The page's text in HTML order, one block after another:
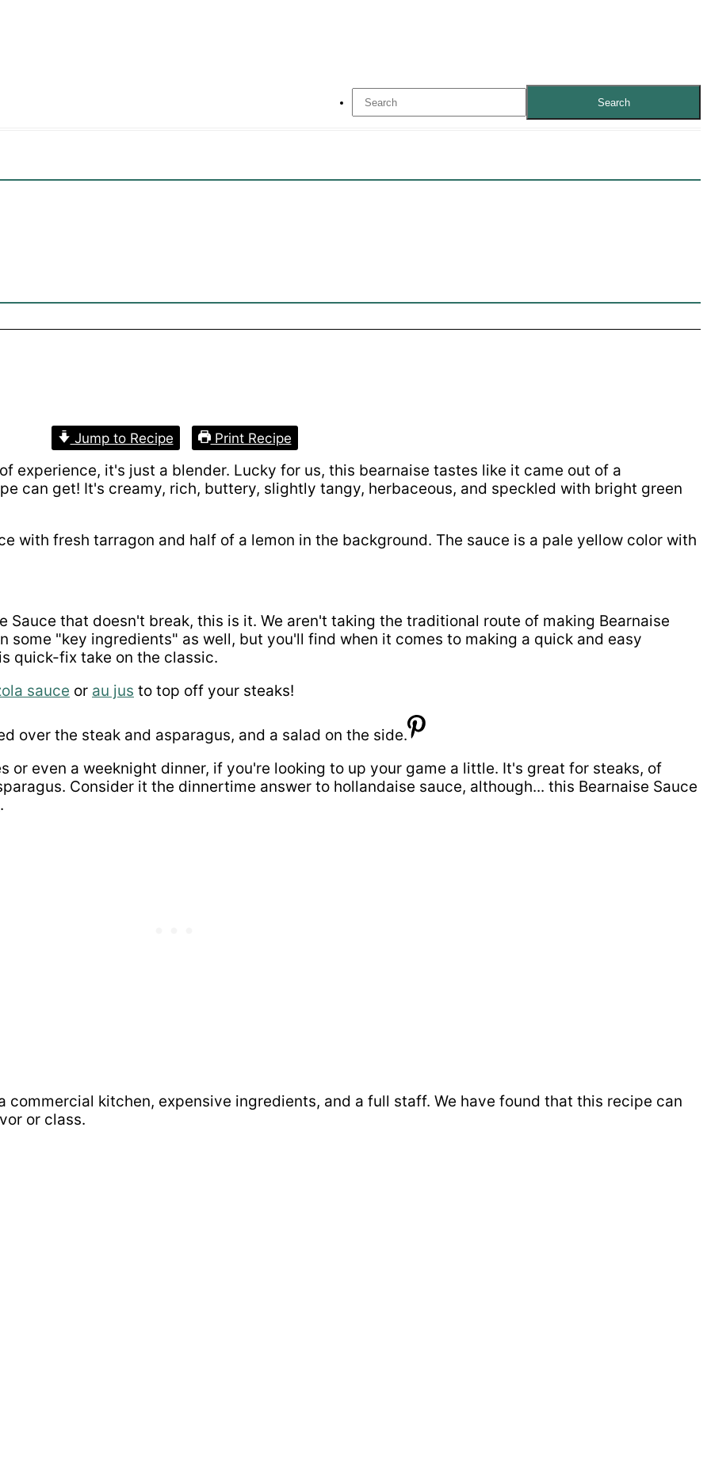
Search
Jump to Recipe Print Recipe
experience, it's just a blender. Lucky for us, this bearnaise tastes like it came out of a
can get! It's creamy, rich, buttery, slightly tangy, herbaceous, and speckled with bright green
Sauce that doesn't break, this is it. We aren't taking the traditional route of making Bearnaise
some "key ingredients" as well, but you'll find when it comes to making a quick and easy
quick-fix take on the classic.
sauce or au jus to top off your steaks!
even a weeknight dinner, if you're looking to up your game a little. It's great for steaks, of
Consider it the dinnertime answer to hollandaise sauce, although... this Bearnaise Sauce
.
commercial kitchen, expensive ingredients, and a full staff. We have found that this recipe can
or class.